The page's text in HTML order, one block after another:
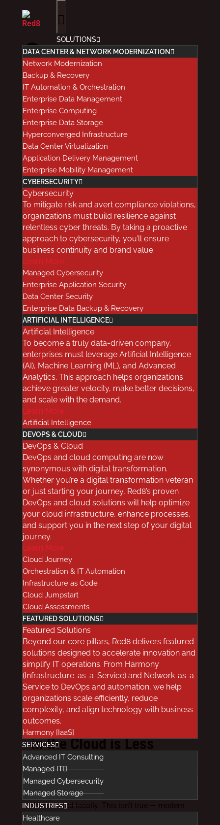
SOLUTIONS
DATA CENTER & NETWORK MODERNIZATION
Network Modernization
Backup & Recovery
IT Automation & Orchestration
Enterprise Data Management
Enterprise Computing
Enterprise Data Storage
Hyperconverged Infrastructure
Data Center Virtualization
Application Delivery Management
Enterprise Mobility Management
CYBERSECURITY
Cybersecurity
To mitigate risk and avert compliance violations,
organizations must build resilience against
relentless cyber threats. By taking a proactive
approach to cybersecurity, you’ll ensure
business continuity and brand value.
Learn More
Managed Cybersecurity
Enterprise Application Security
Data Center Security
Enterprise Data Backup & Recovery
ARTIFICIAL INTELLIGENCE
Artificial Intelligence
To become a truly data-driven company,
enterprises must leverage Artificial Intelligence
(AI), Machine Learning (ML), and Advanced
Analytics. This approach helps organizations
achieve greater velocity, make better decisions,
and scale with the demand.
Learn More
Artificial Intelligence
DEVOPS & CLOUD
DevOps & Cloud
DevOps and cloud computing are now
synonymous with digital transformation.
Whether you’re a digital transformation veteran
or just starting your journey, Red8’s proven
DevOps and cloud solutions will help optimize
your cloud infrastructure, enhance processes,
and support you in the next step of your digital
journey.
Learn More
Cloud Journey
Orchestration & IT Automation
Infrastructure as Code
Cloud Jumpstart
Cloud Assessments
FEATURED SOLUTIONS
Featured Solutions
Beyond our core pillars, Red8 delivers featured
solutions designed to accelerate innovation and
simplify IT operations. From Harmony
(Infrastructure-as-a-Service) and Network-as-a-
Service to DevOps and automation, we help
organizations scale efficiently, reduce
complexity, and align technology with business
outcomes.
Harmony [IaaS]
SERVICES
Advanced IT Consulting
Managed IT
Managed Cybersecurity
Managed Storage
INDUSTRIES
Healthcare
Common
Healthcare
Cloud
Storage
Myths
Debunked
byRed8|Feb 27, 2019|Cloud
Facebook
Twitter
LinkedIn
If you’re a healthcare provider planning to
move some of your data storage to the cloud,
it’s important to understand the benefits and
possible impact of the migration. To help you
make the right choice, we’ve shared some of
the more common, erroneously-held beliefs
about healthcare data storage, and explained
the reality behind them.
Healthcare Data Storage
is Not Compliant with
Regulations
Some providers are concerned that electronic
health records and other medical data stored
in the cloud may not meet compliance and
regulatory guidelines. With directives like
GDPR, and well-established rules like HIPAA,
this is a legitimate worry.
The good news is that cloud vendors have all
the necessary technology, governance, and
process controls in place forcloud-based,
healthcare data storage. Of course, you’ll
need to ensure that your internal processes,
external integrations, and other parts of your
data migration and management plan are
compliant. But, from a vendor’s technical
perspective, you’re covered.
Healthcare Data Stored
in the Cloud is Less
Secure that Onsite Data
There’s a common perception that data held
in the cloud is less secure that information
that’s stored locally. This isn’t true — modern
cloud environments have all the necessary